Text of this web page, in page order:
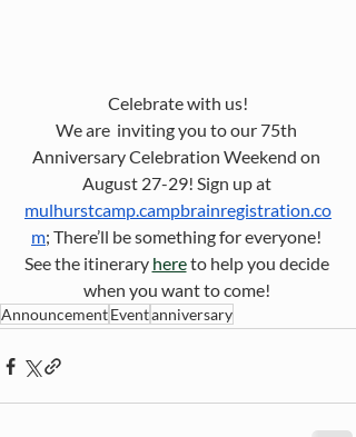
Celebrate with us!
We are  inviting you to our 75th
Anniversary Celebration Weekend on
August 27-29! Sign up at
mulhurstcamp.campbrainregistration.co
m; There’ll be something for everyone!
See the itinerary here to help you decide
when you want to come!
AnnouncementEventanniversary